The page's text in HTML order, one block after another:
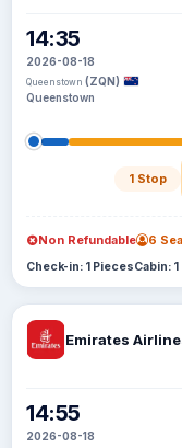
14:35
2026-08-18
Queenstown (ZQN)
Queenstown
1 Stop
Non Refundable 6
Check-in: 1 PiecesCabin:
Emirates
14:55
2026-08-18